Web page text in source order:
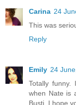
Carina 24
This was
Reply
Emily 24
Totally
when Nate is
Busti. I hope